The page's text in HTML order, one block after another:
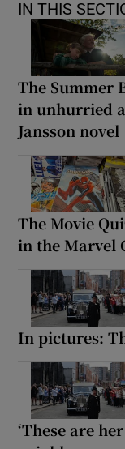
IN THIS
The Summer
in unhurried
Jansson novel
The Movie
in the Marvel
In pictures:
‘These are